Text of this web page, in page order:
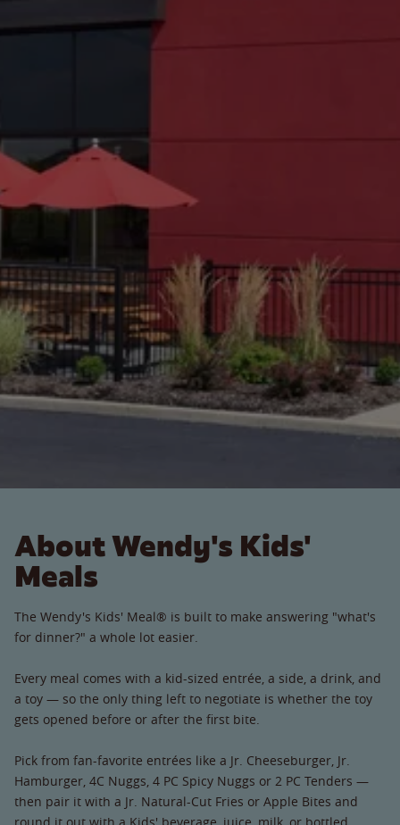
About Wendy's Kids'
Meals
The Wendy's Kids' Meal® is built to make answering "what's
for dinner?" a whole lot easier.
Every meal comes with a kid-sized entrée, a side, a drink, and
a toy — so the only thing left to negotiate is whether the toy
gets opened before or after the first bite.
Pick from fan-favorite entrées like a Jr. Cheeseburger, Jr.
Hamburger, 4C Nuggs, 4 PC Spicy Nuggs or 2 PC Tenders —
then pair it with a Jr. Natural-Cut Fries or Apple Bites and